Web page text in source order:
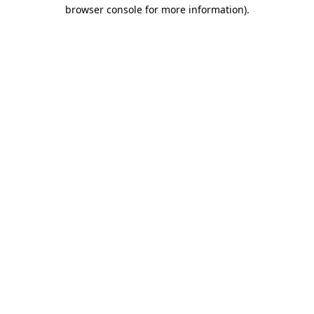
browser console for more information).